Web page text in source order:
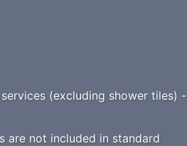
(excluding shower tiles) -
are not included in standard